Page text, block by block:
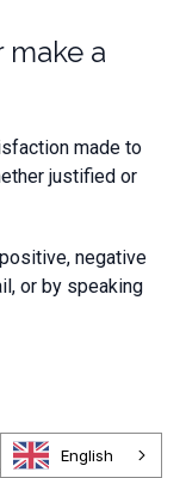
a
made to
justified or
negative
or by speaking
the things
English